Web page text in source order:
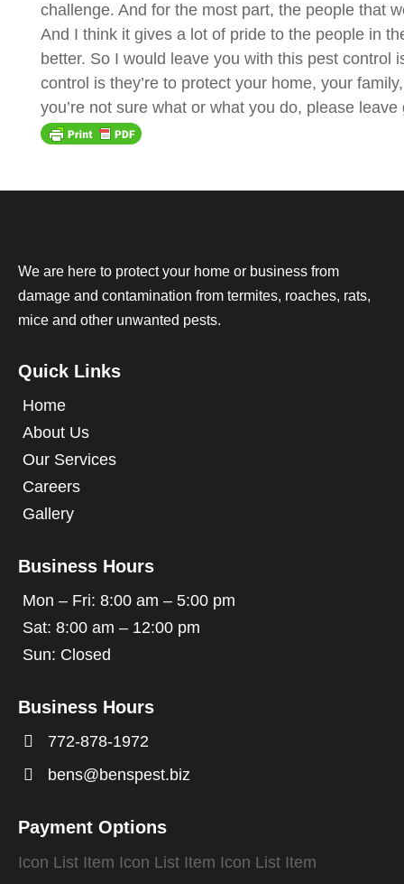
challenge. And for the most part, the people that
And I think it gives a lot of pride to the people in
better. So I would leave you with this pest
control is they’re to protect your home, your
you’re not sure what or what you do, please
We are here to protect your home or business from
damage and contamination from termites, roaches, rats,
mice and other unwanted pests.
Quick Links
Home
About Us
Our Services
Careers
Gallery
Business Hours
Mon – Fri: 8:00 am – 5:00 pm
Sat: 8:00 am – 12:00 pm
Sun: Closed
Business Hours

772-878-1972

bens@benspest.biz
Payment Options
Icon List Item Icon List Item Icon List Item